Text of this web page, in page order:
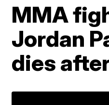
MMA
Jordan
dies